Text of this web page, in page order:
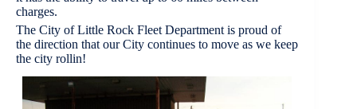
charges.
The City of Little Rock Fleet Department is proud of
the direction that our City continues to move as we keep
the city rollin!